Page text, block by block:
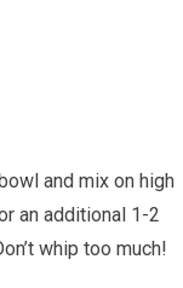
an additional 1-2
whip too much!